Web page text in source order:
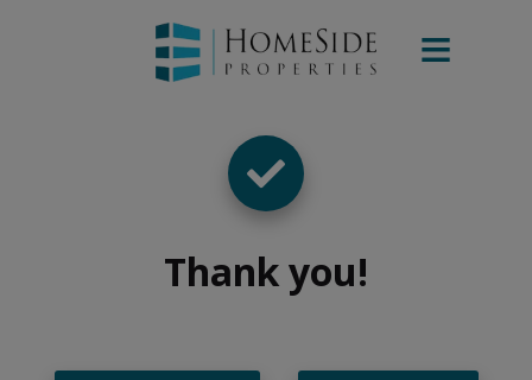
Thank you!